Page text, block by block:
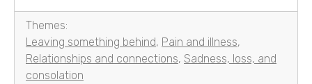
Themes:
Leaving something behind, Pain and illness,
Relationships and connections, Sadness, loss, and
consolation